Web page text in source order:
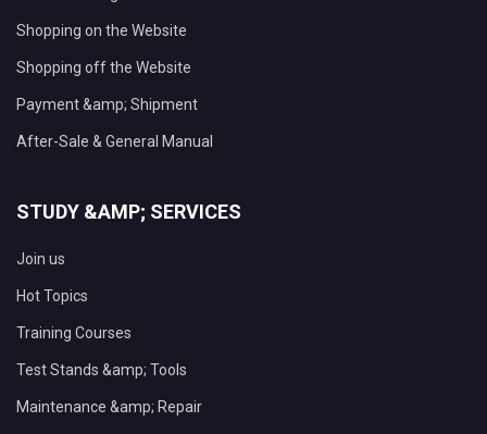
Shopping on the Website
Shopping off the Website
Payment &amp; Shipment
After-Sale & General Manual
STUDY &AMP; SERVICES
Join us
Hot Topics
Training Courses
Test Stands &amp; Tools
Maintenance &amp; Repair